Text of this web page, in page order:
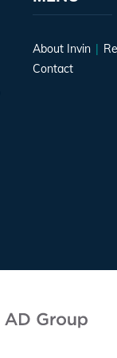
About Invin
Contact